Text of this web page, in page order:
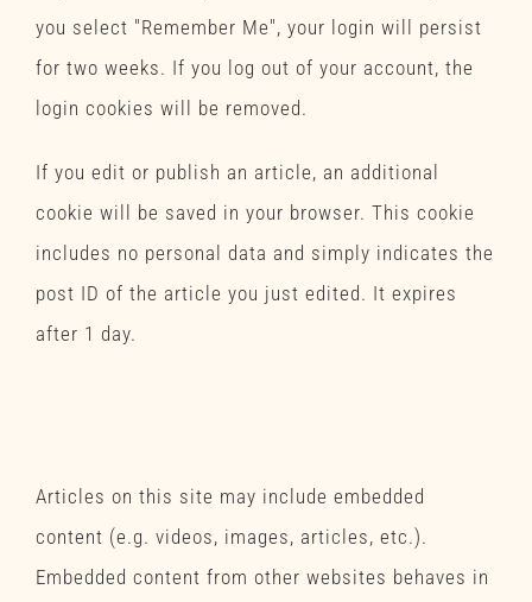
you select "Remember Me", your login will persist
for two weeks. If you log out of your account, the
login cookies will be removed.
If you edit or publish an article, an additional
cookie will be saved in your browser. This cookie
includes no personal data and simply indicates the
post ID of the article you just edited. It expires
after 1 day.
Articles on this site may include embedded
content (e.g. videos, images, articles, etc.).
Embedded content from other websites behaves in